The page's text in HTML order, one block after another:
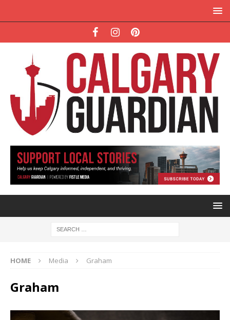
HOME Media Graham
Graham